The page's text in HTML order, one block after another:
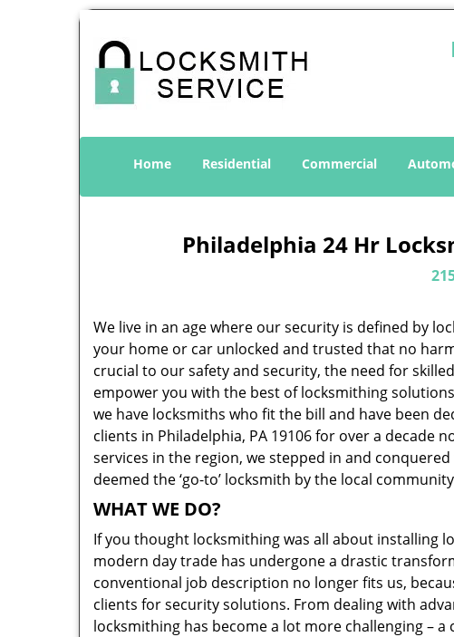
Home Residential Commercial
Philadelphia 24 Hr
We live in an age where our security is defined by
your home or car unlocked and trusted that no
crucial to our safety and security, the need for
empower you with the best of locksmithing
we have locksmiths who fit the bill and have been
clients in Philadelphia, PA 19106 for over a decade
services in the region, we stepped in and
deemed the ‘go-to’ locksmith by the local
WHAT WE DO?
If you thought locksmithing was all about installing
modern day trade has undergone a drastic
conventional job description no longer fits us,
clients for security solutions. From dealing with
locksmithing has become a lot more challenging –